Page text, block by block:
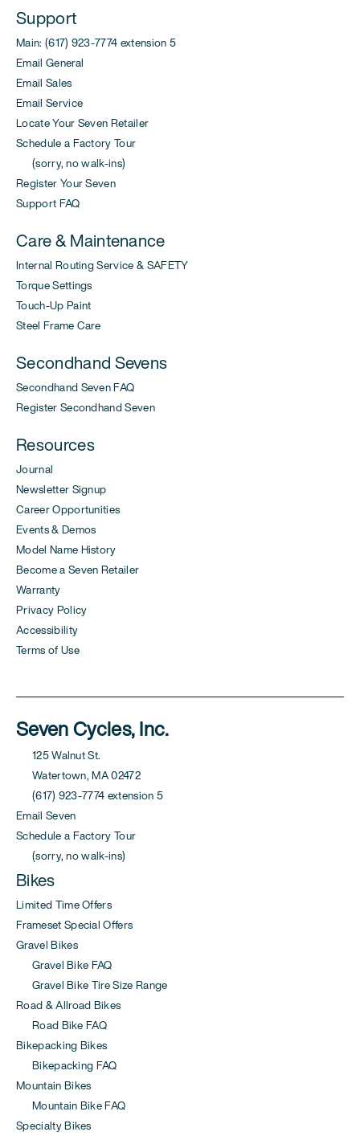
Support
Main: (617) 923-7774 extension 5
Email General
Email Sales
Email Service
Locate Your Seven Retailer
Schedule a Factory Tour
(sorry, no walk-ins)
Register Your Seven
Support FAQ
Care & Maintenance
Internal Routing Service & SAFETY
Torque Settings
Touch-Up Paint
Steel Frame Care
Secondhand Sevens
Secondhand Seven FAQ
Register Secondhand Seven
Resources
Journal
Newsletter Signup
Career Opportunities
Events & Demos
Model Name History
Become a Seven Retailer
Warranty
Privacy Policy
Accessibility
Terms of Use
Seven Cycles, Inc.
125 Walnut St.
Watertown, MA 02472
(617) 923-7774 extension 5
Email Seven
Schedule a Factory Tour
(sorry, no walk-ins)
Bikes
Limited Time Offers
Frameset Special Offers
Gravel Bikes
Gravel Bike FAQ
Gravel Bike Tire Size Range
Road & Allroad Bikes
Road Bike FAQ
Bikepacking Bikes
Bikepacking FAQ
Mountain Bikes
Mountain Bike FAQ
Specialty Bikes